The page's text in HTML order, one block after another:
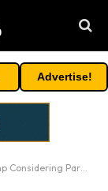
Advertise!
Pardon For Samourai Wallet’s Rodriguez